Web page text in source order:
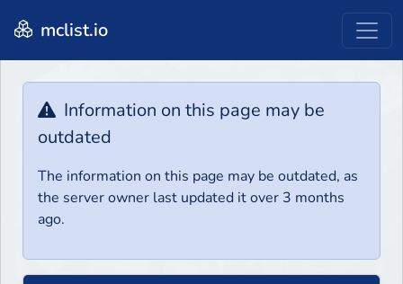
mclist.io
Information on this page may be
outdated
The information on this page may be outdated, as
the server owner last updated it over 3 months
ago.